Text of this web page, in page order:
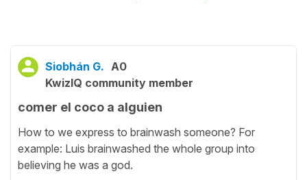
Siobhán G. A0
KwizIQ community member
comer el coco a alguien
How to we express to brainwash someone? For
example: Luis brainwashed the whole group into
believing he was a god.